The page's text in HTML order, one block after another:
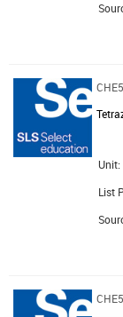
Unit:
List